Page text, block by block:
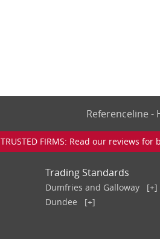
Referenceline
TRUSTED FIRMS: Read our reviews
Trading Standards
Dumfries and Galloway
[+]
Dundee
[+]